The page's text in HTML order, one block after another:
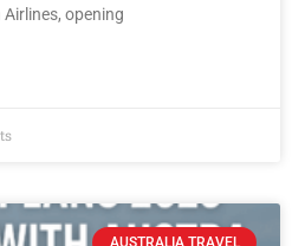
opening
AUSTRALIA TRAVEL